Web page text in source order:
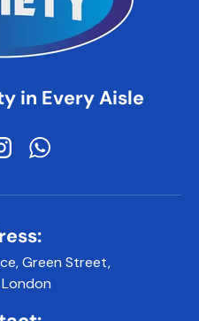
in Every Aisle
InstagramWhatsApp
Green Street,
London